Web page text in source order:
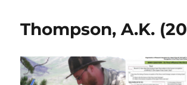
Thompson, A.K.